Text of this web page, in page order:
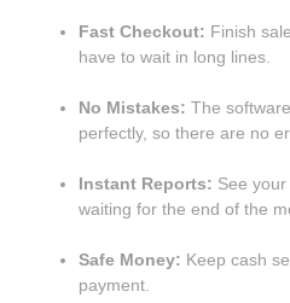
Fast Checkout: Finish
have to wait in long lines.
No Mistakes: The
perfectly, so there are no
Instant Reports: See
waiting for the end of the
Safe Money: Keep cash
payment.